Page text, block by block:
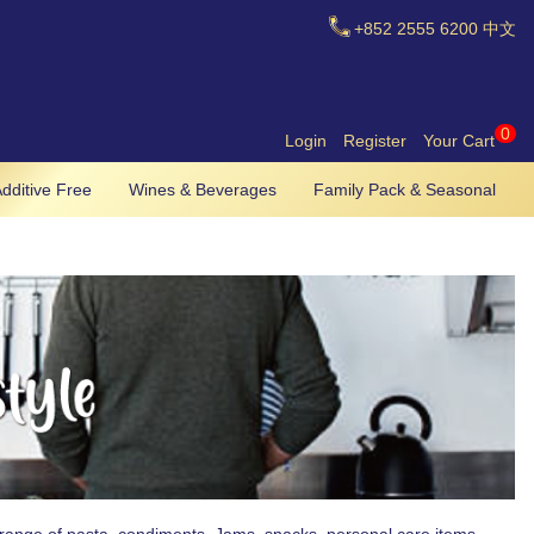
+852 2555 6200 中文
Login Register Your Cart 0
Free Wines & Beverages Family Pack & Seasonal